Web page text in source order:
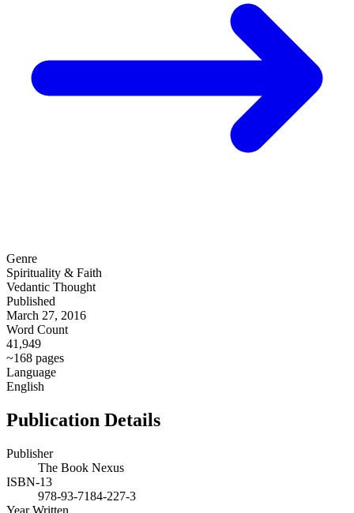
Genre
Spirituality & Faith
Vedantic Thought
Published
March 27, 2016
Word Count
41,949
~168 pages
Language
English
Publication Details
Publisher
The Book Nexus
ISBN-13
978-93-7184-227-3
Year Written